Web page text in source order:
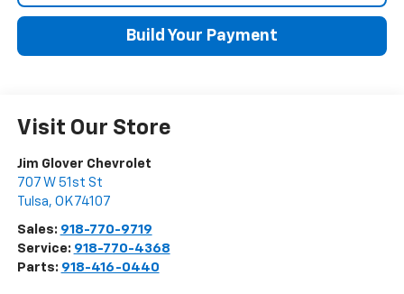
Build Your Payment
Visit Our Store
Jim Glover Chevrolet
707 W 51st St
Tulsa, OK 74107
Sales: 918-770-9719
Service: 918-770-4368
Parts: 918-416-0440